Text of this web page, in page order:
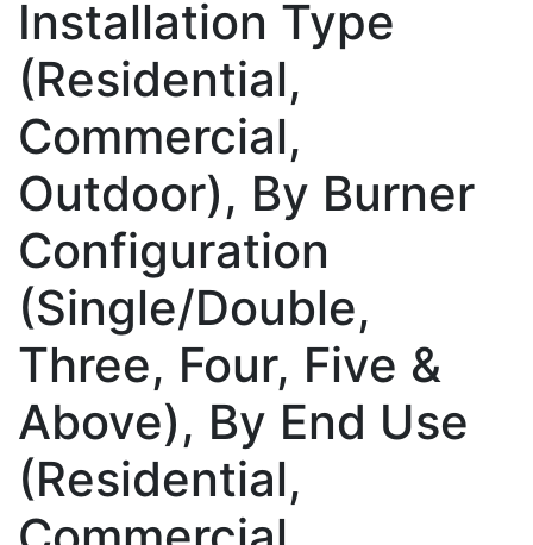
Installation Type
(Residential,
Commercial,
Outdoor), By Burner
Configuration
(Single/Double,
Three, Four, Five &
Above), By End Use
(Residential,